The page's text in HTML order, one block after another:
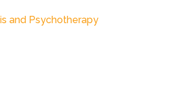
and Psychotherapy